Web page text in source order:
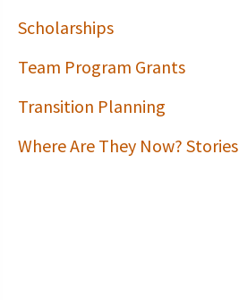
Scholarships
Team Program Grants
Transition Planning
Where Are They Now? Stories